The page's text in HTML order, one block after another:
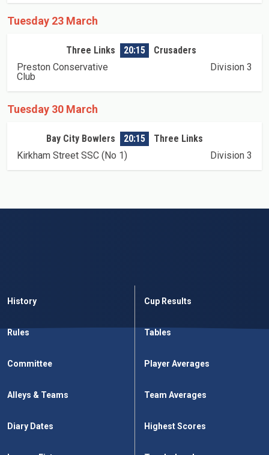
Tuesday 23 March
Three Links 20:15
Crusaders
Preston Conservative
Club
Division 3
Tuesday 30 March
Bay City Bowlers 20:15
Three Links
Kirkham Street SSC (No 1)
Division 3
History
Rules
Committee
Alleys & Teams
Diary Dates
Cup Results
Tables
Player Averages
Team Averages
Highest Scores